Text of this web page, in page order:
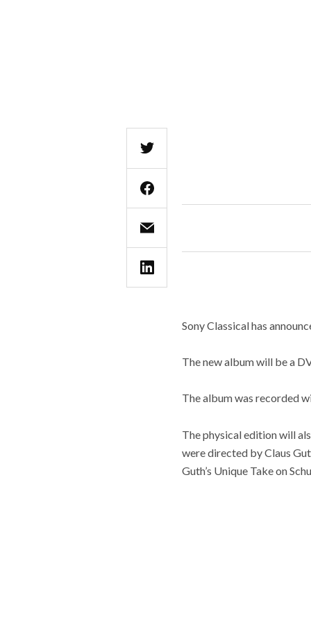
Sony Classical has
The new album will be a
The album was recorded
The physical edition will
were directed by Claus
Guth’s Unique Take on